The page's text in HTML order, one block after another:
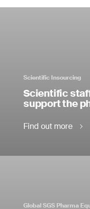
Scientific Insourcing
Scientific
support the
Find out more
Global SGS Pharma